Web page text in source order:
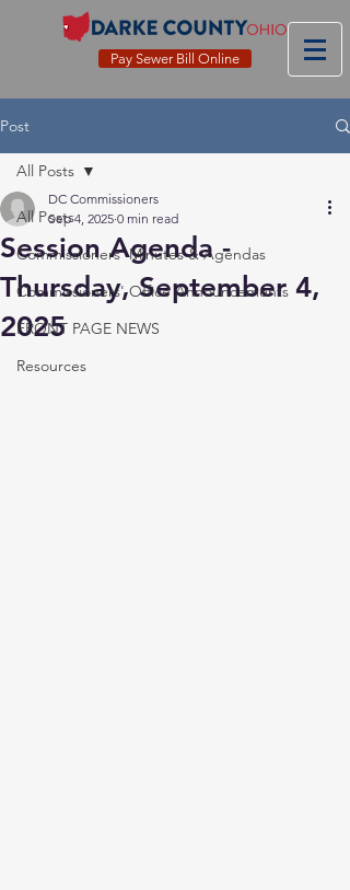
Pay Sewer Bill Online
Post
All Posts
Commissioners' Minutes & Agendas
Commissioners' Office Announcements
FRONT PAGE NEWS
Resources
All Posts
Session Agenda -
Thursday, September 4,
2025
DC Commissioners
Sep 4, 2025 0 min read